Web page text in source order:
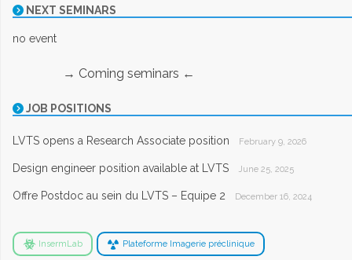
NEXT SEMINARS
no event
→ Coming seminars ←
JOB POSITIONS
LVTS opens a Research Associate position February 9, 2026
Design engineer position available at LVTS June 25, 2025
Offre Postdoc au sein du LVTS – Equipe 2 December 16, 2024
InsermLab Plateforme Imagerie préclinique